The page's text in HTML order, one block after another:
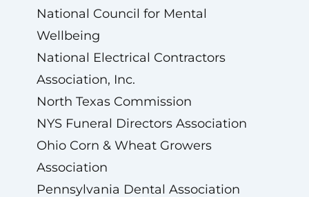
National Council for Mental
Wellbeing
National Electrical Contractors
Association, Inc.
North Texas Commission
NYS Funeral Directors Association
Ohio Corn & Wheat Growers
Association
Pennsylvania Dental Association